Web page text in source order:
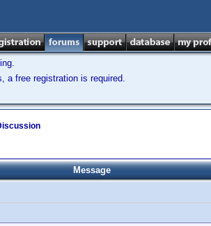
a free registration is required.
Message